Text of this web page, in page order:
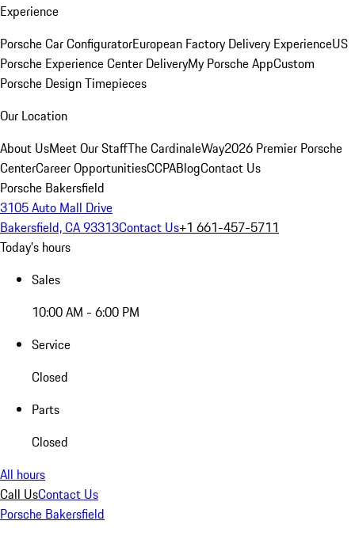
Experience
Porsche Car ConfiguratorEuropean Factory Delivery ExperienceUS
Porsche Experience Center DeliveryMy Porsche AppCustom
Porsche Design Timepieces
Our Location
About UsMeet Our StaffThe CardinaleWay2026 Premier Porsche
CenterCareer OpportunitiesCCPABlogContact Us
Porsche Bakersfield
3105 Auto Mall Drive
Bakersfield, CA 93313Contact Us+1 661-457-5711
Today's hours
Sales
10:00 AM - 6:00 PM
Service
Closed
Parts
Closed
All hours
Call UsContact Us
Porsche Bakersfield